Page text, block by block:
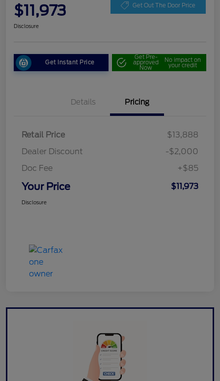
$11,973 Get Out The Door Price
Disclosure
Get Instant Price
Get Pre-
approved
Now
No impact on
your credit
Details Pricing
Retail Price
$13,888
Dealer Discount
-$2,000
Doc Fee
+$85
Your Price $11,973
Disclosure